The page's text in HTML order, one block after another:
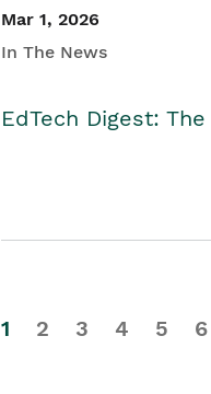
Mar 1, 2026
In The News
EdTech Digest:
1 2 3 4 5 6